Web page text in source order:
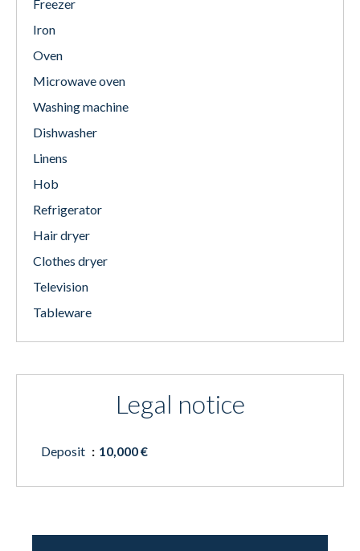
Freezer
Iron
Oven
Microwave oven
Washing machine
Dishwasher
Linens
Hob
Refrigerator
Hair dryer
Clothes dryer
Television
Tableware
Legal notice
Deposit 10,000 €